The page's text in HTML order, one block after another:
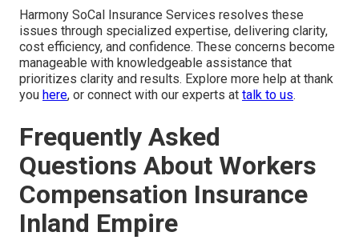
Harmony SoCal Insurance Services resolves these
issues through specialized expertise, delivering clarity,
cost efficiency, and confidence. These concerns become
manageable with knowledgeable assistance that
prioritizes clarity and results. Explore more help at thank
you here, or connect with our experts at talk to us.
Frequently Asked
Questions About Workers
Compensation Insurance
Inland Empire